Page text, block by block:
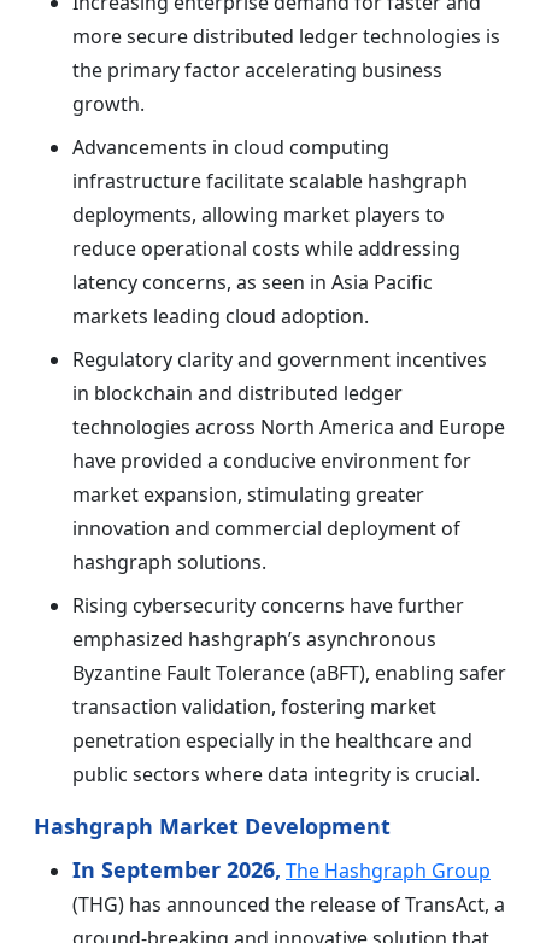
more secure distributed ledger technologies is
the primary factor accelerating business
growth.
Advancements in cloud computing
infrastructure facilitate scalable hashgraph
deployments, allowing market players to
reduce operational costs while addressing
latency concerns, as seen in Asia Pacific
markets leading cloud adoption.
Regulatory clarity and government incentives
in blockchain and distributed ledger
technologies across North America and Europe
have provided a conducive environment for
market expansion, stimulating greater
innovation and commercial deployment of
hashgraph solutions.
Rising cybersecurity concerns have further
emphasized hashgraph’s asynchronous
Byzantine Fault Tolerance (aBFT), enabling safer
transaction validation, fostering market
penetration especially in the healthcare and
public sectors where data integrity is crucial.
Hashgraph Market Development
In September 2026, The Hashgraph Group
(THG) has announced the release of TransAct, a